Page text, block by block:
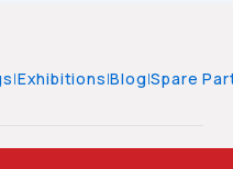
|Exhibitions|Blog|Spare